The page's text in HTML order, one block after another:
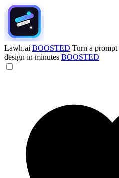
Lawh.ai BOOSTED Turn a
design in minutes BOOSTED